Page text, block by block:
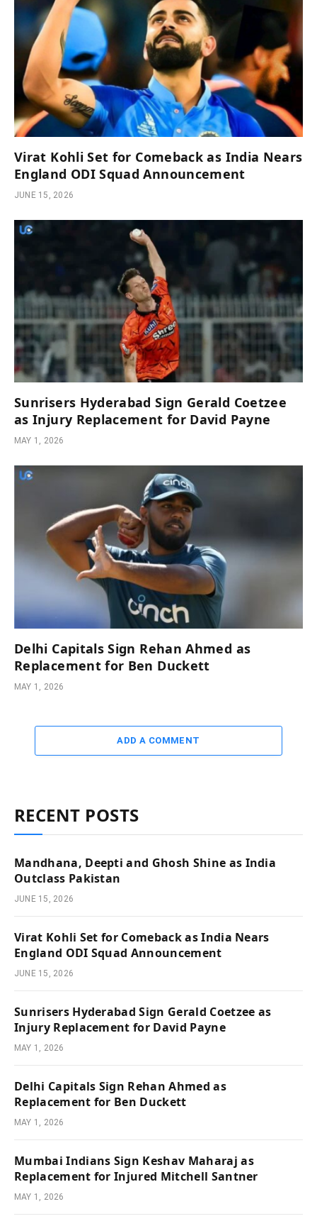
Virat Kohli Set for Comeback as India Nears
England ODI Squad Announcement
JUNE 15, 2026
Sunrisers Hyderabad Sign Gerald Coetzee
as Injury Replacement for David Payne
MAY 1, 2026
Delhi Capitals Sign Rehan Ahmed as
Replacement for Ben Duckett
MAY 1, 2026
ADD A COMMENT
RECENT POSTS
Mandhana, Deepti and Ghosh Shine as India
Outclass Pakistan
JUNE 15, 2026
Virat Kohli Set for Comeback as India Nears
England ODI Squad Announcement
JUNE 15, 2026
Sunrisers Hyderabad Sign Gerald Coetzee as
Injury Replacement for David Payne
MAY 1, 2026
Delhi Capitals Sign Rehan Ahmed as
Replacement for Ben Duckett
MAY 1, 2026
Mumbai Indians Sign Keshav Maharaj as
Replacement for Injured Mitchell Santner
MAY 1, 2026